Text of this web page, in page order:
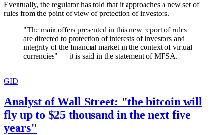
Eventually, the regulator has told that it approaches a new set of
rules from the point of view of protection of investors.
"The main offers presented in this new report of rules
are directed to protection of interests of investors and
integrity of the financial market in the context of virtual
currencies" — it is said in the statement of MFSA.
GID
Analyst of Wall Street: "the bitcoin will
fly up to $25 thousand in the next five
years"